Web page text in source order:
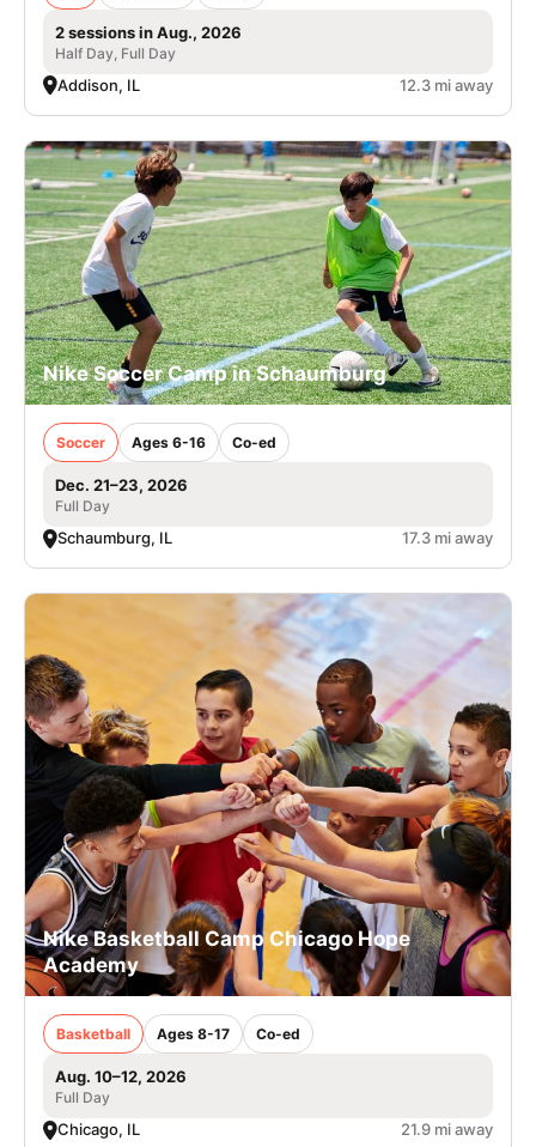
2 sessions in Aug., 2026
Half Day, Full Day
Addison, IL 12.3 mi away
Nike Soccer Camp in Schaumburg
Soccer Ages 6-16 Co-ed
Dec. 21–23, 2026
Full Day
Schaumburg, IL 17.3 mi away
Nike Basketball Camp Chicago Hope
Academy
Basketball Ages 8-17 Co-ed
Aug. 10–12, 2026
Full Day
Chicago, IL 21.9 mi away